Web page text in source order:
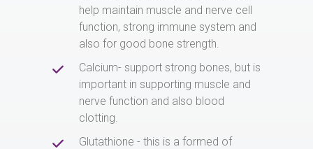
help maintain muscle and nerve cell
function, strong immune system and
also for good bone strength.
Calcium- support strong bones, but is
important in supporting muscle and
nerve function and also blood
clotting.
Glutathione - this is a formed of